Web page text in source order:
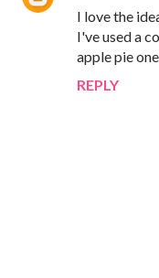
I love the
I've used a
apple pie
REPLY